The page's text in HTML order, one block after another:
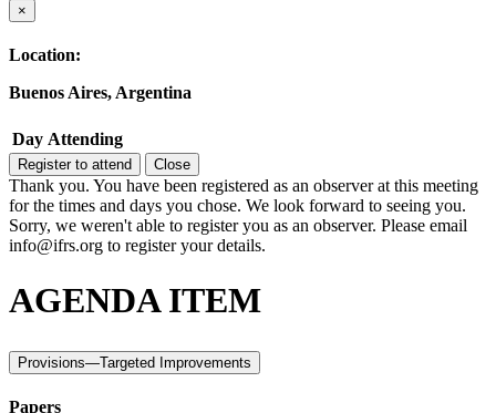
×
Location:
Buenos Aires, Argentina
Day Attending
Register to attend Close
Thank you. You have been registered as an observer at this meeting
for the times and days you chose. We look forward to seeing you.
Sorry, we weren't able to register you as an observer. Please email
info@ifrs.org to register your details.
AGENDA ITEM
Provisions—Targeted Improvements
Papers